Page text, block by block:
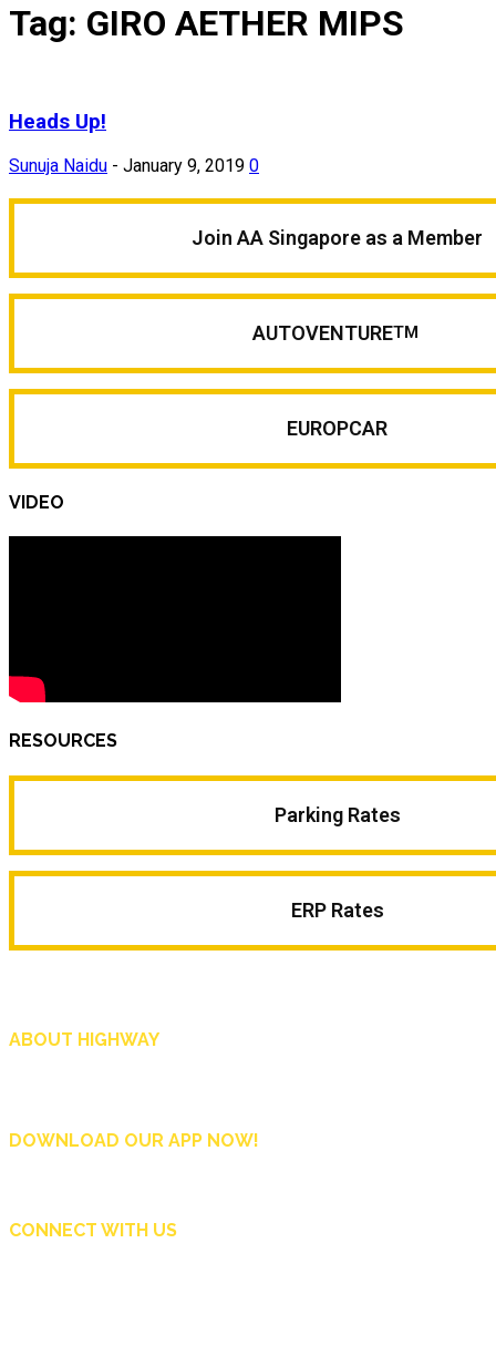
Tag: GIRO AETHER MIPS
Heads Up!
Sunuja Naidu - January 9, 2019 0
Join AA Singapore as a Member
AUTOVENTURETM
EUROPCAR
VIDEO
RESOURCES
Parking Rates
ERP Rates
ABOUT HIGHWAY
DOWNLOAD OUR APP NOW!
CONNECT WITH US